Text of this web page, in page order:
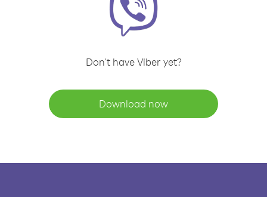
Don't have Viber yet?
Download now